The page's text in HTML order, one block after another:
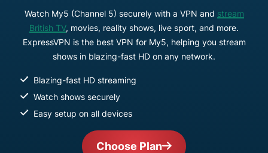
Watch My5 (Channel 5) securely with a VPN and stream
British TV, movies, reality shows, live sport, and more.
ExpressVPN is the best VPN for My5, helping you stream
shows in blazing-fast HD on any network.
Blazing-fast HD streaming
Watch shows securely
Easy setup on all devices
Choose Plan